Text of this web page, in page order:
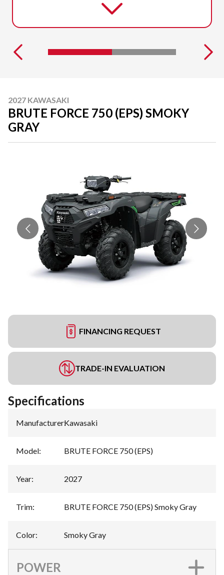
2027 KAWASAKI
BRUTE FORCE 750 (EPS) SMOKY
GRAY
FINANCING REQUEST
TRADE-IN EVALUATION
Specifications
Manufacturer:Kawasaki
Model: BRUTE FORCE 750 (EPS)
Year: 2027
Trim: BRUTE FORCE 750 (EPS) Smoky Gray
Color: Smoky Gray
POWER